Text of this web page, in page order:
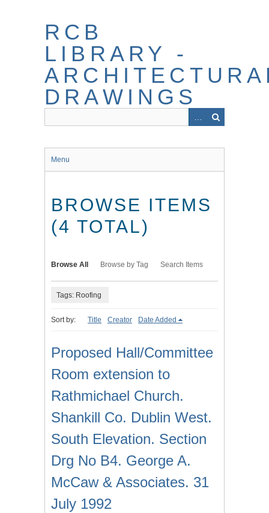
RCB
LIBRARY -
DRAWINGS
Menu
BROWSE ITEMS
(4 TOTAL)
Browse All Browse by Tag Search Items
Tags: Roofing
Sort by: Title Creator Date Added
Proposed Hall/Committee
Room extension to
Rathmichael Church.
Shankill Co. Dublin West.
South Elevation. Section
Drg No B4. George A.
McCaw & Associates. 31
July 1992